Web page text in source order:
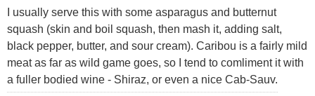
I usually serve this with some asparagus and butternut
squash (skin and boil squash, then mash it, adding salt,
black pepper, butter, and sour cream). Caribou is a fairly mild
meat as far as wild game goes, so I tend to comliment it with
a fuller bodied wine - Shiraz, or even a nice Cab-Sauv.